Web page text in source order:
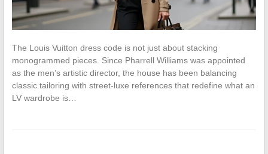
The Louis Vuitton dress code is not just about stacking
monogrammed pieces. Since Pharrell Williams was appointed
as the men’s artistic director, the house has been balancing
classic tailoring with street-luxe references that redefine what an
LV wardrobe is…